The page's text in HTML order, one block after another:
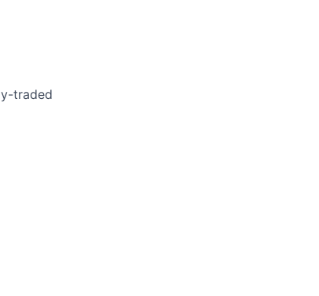
traded